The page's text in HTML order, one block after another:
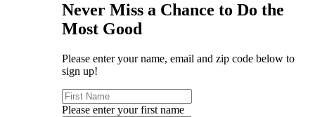
Never Miss a Chance to Do the
Most Good
Please enter your name, email and zip code below to
sign up!
Please enter your first name